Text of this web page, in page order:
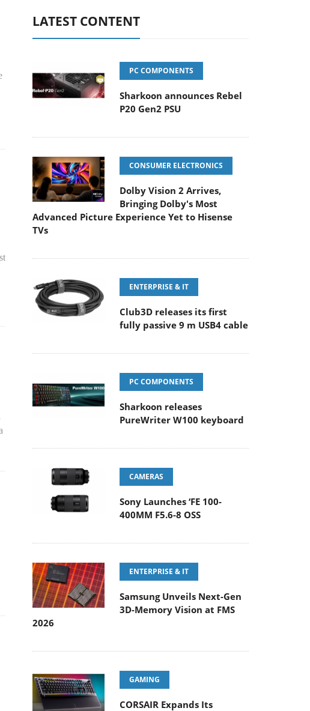
LATEST CONTENT
PC COMPONENTS
Sharkoon announces Rebel
P20 Gen2 PSU
CONSUMER ELECTRONICS
Dolby Vision 2 Arrives,
Bringing Dolby's Most
Advanced Picture Experience Yet to Hisense
TVs
ENTERPRISE & IT
Club3D releases its first
fully passive 9 m USB4 cable
PC COMPONENTS
Sharkoon releases
PureWriter W100 keyboard
CAMERAS
Sony Launches ‘FE 100-
400MM F5.6-8 OSS
ENTERPRISE & IT
Samsung Unveils Next-Gen
3D-Memory Vision at FMS
2026
GAMING
CORSAIR Expands Its